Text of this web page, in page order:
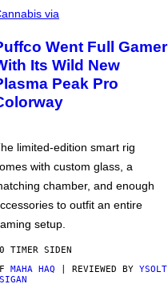
via
Went Full Gamer
Its Wild New
Peak Pro
limited-edition smart rig
with custom glass, a
chamber, and enough
to outfit an entire
setup.
TIMER SIDEN
MAHA HAQ | REVIEWED BY YSOLT